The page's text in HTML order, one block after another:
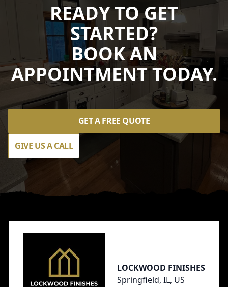
READY TO GET
STARTED?
BOOK AN
APPOINTMENT TODAY.
GET A FREE QUOTE
GIVE US A CALL
LOCKWOOD FINISHES
Springfield, IL, US